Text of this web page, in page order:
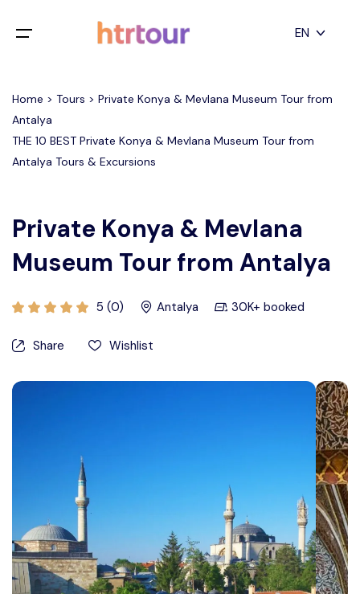
All filters EN
Türkçe
Home
Destinations
Back
İstanbul
Ephesus
Blog
Home > Tours > Private Konya & Mevlana Museum Tour from
Antalya
THE 10 BEST Private Konya & Mevlana Museum Tour from
Antalya Tours & Excursions
Private Konya & Mevlana
Museum Tour from Antalya
5 (0) Antalya 30K+ booked
Share Wishlist